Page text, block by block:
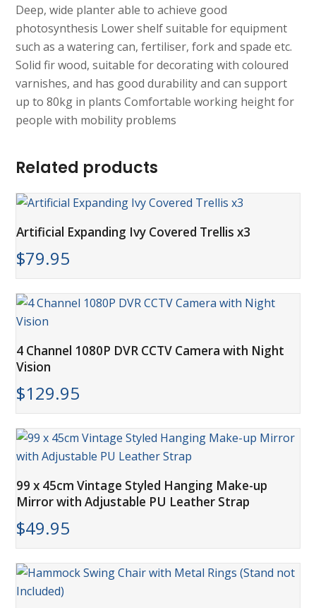
Deep, wide planter able to achieve good
photosynthesis Lower shelf suitable for equipment
such as a watering can, fertiliser, fork and spade etc.
Solid fir wood, suitable for decorating with coloured
varnishes, and has good durability and can support
up to 80kg in plants Comfortable working height for
people with mobility problems
Related products
Artificial Expanding Ivy Covered Trellis x3
$79.95
4 Channel 1080P DVR CCTV Camera with Night
Vision
$129.95
99 x 45cm Vintage Styled Hanging Make-up
Mirror with Adjustable PU Leather Strap
$49.95